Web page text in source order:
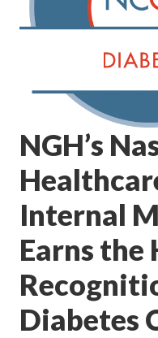
NGH’s
Internal
Earns the
Diabetes